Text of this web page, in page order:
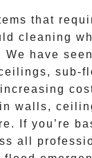
that
cleaning
have
sub-
walls,
If you’re
all